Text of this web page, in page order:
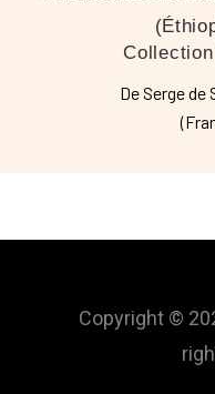
De Serge de
Copyright ©